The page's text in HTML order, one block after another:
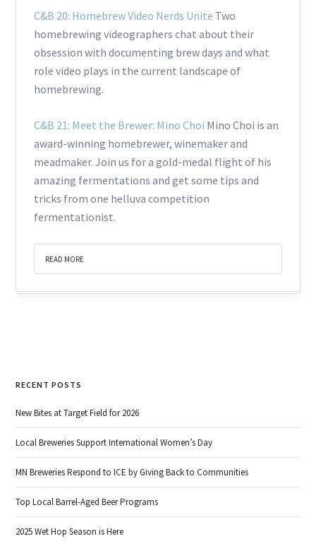
C&B 20: Homebrew Video Nerds Unite Two
homebrewing videographers chat about their
obsession with documenting brew days and what
role video plays in the current landscape of
homebrewing.
C&B 21: Meet the Brewer: Mino Choi Mino Choi is an
award-winning homebrewer, winemaker and
meadmaker. Join us for a gold-medal flight of his
amazing fermentations and get some tips and
tricks from one helluva competition
fermentationist.
READ MORE
RECENT POSTS
New Bites at Target Field for 2026
Local Breweries Support International Women’s Day
MN Breweries Respond to ICE by Giving Back to Communities
Top Local Barrel-Aged Beer Programs
2025 Wet Hop Season is Here